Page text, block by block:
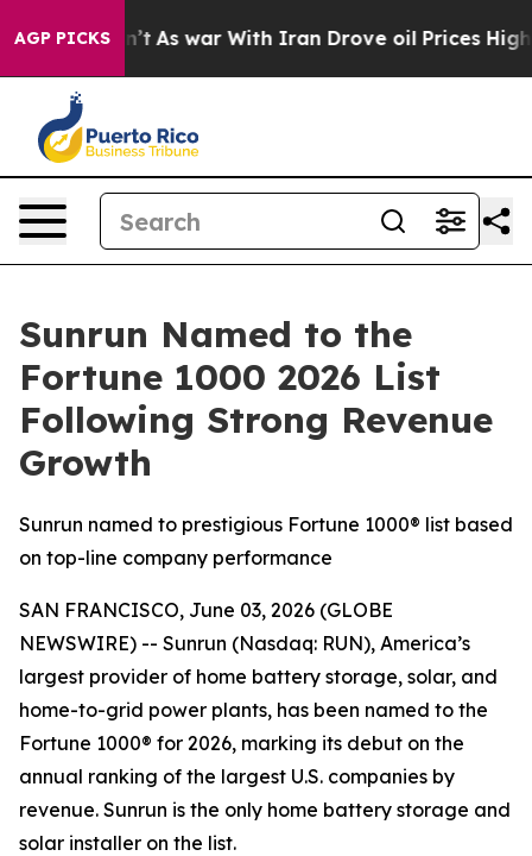
AGP PICKS
Didn’t As war With Iran Drove oil Prices Higher,
Sunrun Named to the
Fortune 1000 2026 List
Following Strong Revenue
Growth
Sunrun named to prestigious Fortune 1000® list based
on top-line company performance
SAN FRANCISCO, June 03, 2026 (GLOBE
NEWSWIRE) -- Sunrun (Nasdaq: RUN), America’s
largest provider of home battery storage, solar, and
home-to-grid power plants, has been named to the
Fortune 1000® for 2026, marking its debut on the
annual ranking of the largest U.S. companies by
revenue. Sunrun is the only home battery storage and
solar installer on the list.